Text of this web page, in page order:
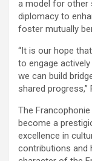
a model for other
diplomacy to
foster mutually
“It is our hope
to engage
we can build
shared
The
become a
excellence in
contributions and